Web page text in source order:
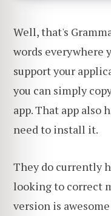
Well, that's
words everywhere
support your
you can simply
app. That app also
need to install it.
They do currently
looking to correct
version is